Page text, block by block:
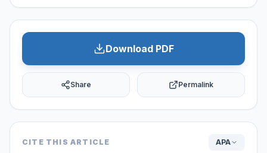
Download PDF
Share Permalink
CITE THIS ARTICLE APA